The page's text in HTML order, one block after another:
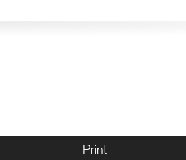
Print